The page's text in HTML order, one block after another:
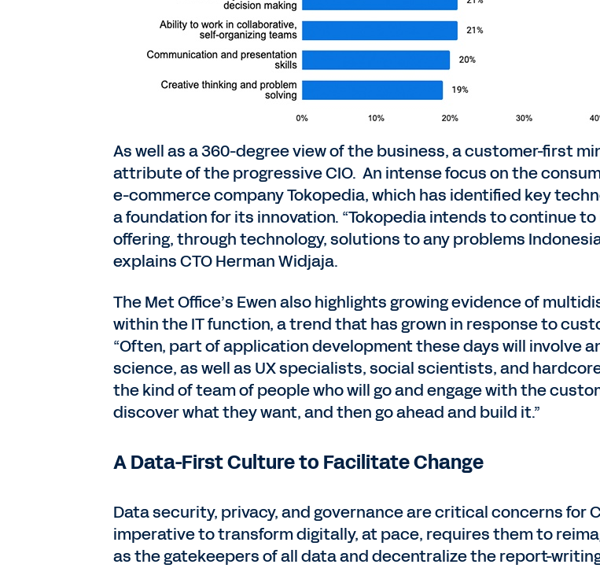
As well as a 360-degree view of the business, a customer-first
attribute of the progressive CIO. An intense focus on the
e-commerce company Tokopedia, which has identified key
a foundation for its innovation. “Tokopedia intends to continue
offering, through technology, solutions to any problems
explains CTO Herman Widjaja.
The Met Office’s Ewen also highlights growing evidence of
within the IT function, a trend that has grown in response to
“Often, part of application development these days will involve
science, as well as UX specialists, social scientists, and
the kind of team of people who will go and engage with the
discover what they want, and then go ahead and build it.”
A Data-First Culture to Facilitate Change
Data security, privacy, and governance are critical concerns for
imperative to transform digitally, at pace, requires them to
as the gatekeepers of all data and decentralize the report-